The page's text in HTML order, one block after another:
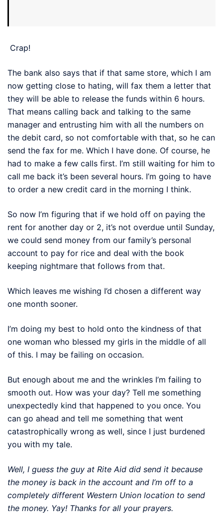
Crap!
The bank also says that if that same store, which I am
now getting close to hating, will fax them a letter that
they will be able to release the funds within 6 hours.
That means calling back and talking to the same
manager and entrusting him with all the numbers on
the debit card, so not comfortable with that, so he can
send the fax for me. Which I have done. Of course, he
had to make a few calls first. I’m still waiting for him to
call me back it’s been several hours. I’m going to have
to order a new credit card in the morning I think.
So now I’m figuring that if we hold off on paying the
rent for another day or 2, it’s not overdue until Sunday,
we could send money from our family’s personal
account to pay for rice and deal with the book
keeping nightmare that follows from that.
Which leaves me wishing I’d chosen a different way
one month sooner.
I’m doing my best to hold onto the kindness of that
one woman who blessed my girls in the middle of all
of this. I may be failing on occasion.
But enough about me and the wrinkles I’m failing to
smooth out. How was your day? Tell me something
unexpectedly kind that happened to you once. You
can go ahead and tell me something that went
catastrophically wrong as well, since I just burdened
you with my tale.
Well, I guess the guy at Rite Aid did send it because
the money is back in the account and I’m off to a
completely different Western Union location to send
the money. Yay! Thanks for all your prayers.